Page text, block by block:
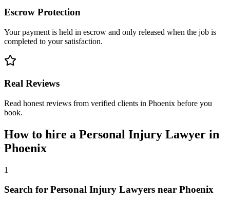
Escrow Protection
Your payment is held in escrow and only released when the job is
completed to your satisfaction.
Real Reviews
Read honest reviews from verified clients in Phoenix before you
book.
How to hire a Personal Injury Lawyer in
Phoenix
1
Search for Personal Injury Lawyers near Phoenix